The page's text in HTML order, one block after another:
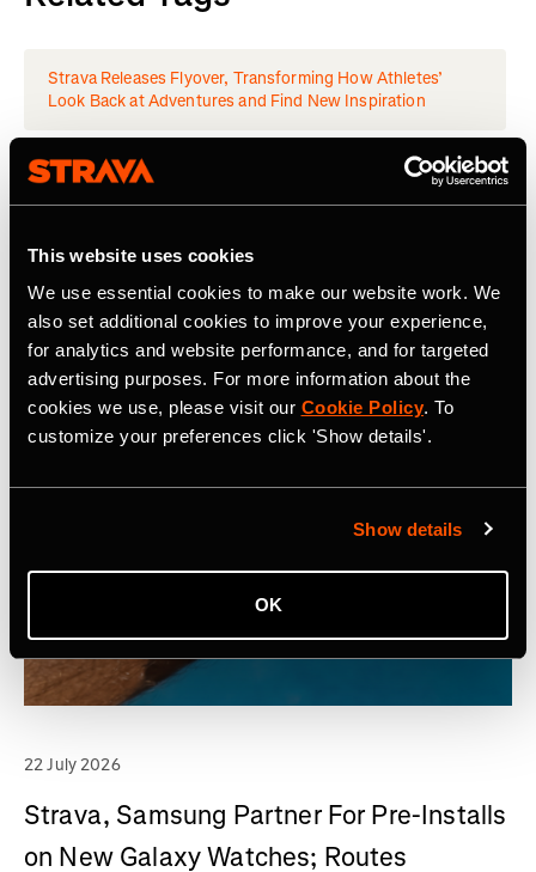
This website uses cookies
We use essential cookies to make our website work. We
also set additional cookies to improve your experience,
for analytics and website performance, and for targeted
advertising purposes. For more information about the
cookies we use, please visit our Cookie Policy. To
customize your preferences click 'Show details'.
Show details
OK
Strava Releases Flyover, Transforming How Athletes’
Look Back at Adventures and Find New Inspiration
22 July 2026
Strava, Samsung Partner For Pre-Installs
on New Galaxy Watches; Routes